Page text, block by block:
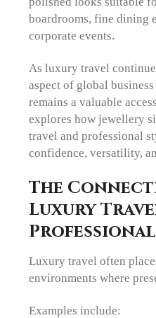
boardrooms, fine dining
corporate events.
As luxury travel
aspect of global
remains a valuable
explores how jewellery
travel and professional
confidence, versatility,
The
Luxury
Professional
Luxury travel often
environments where
Examples include: